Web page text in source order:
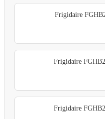
Frigidaire
Frigidaire
Frigidaire